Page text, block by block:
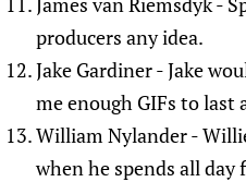
producers any idea.
Jake Gardiner - Jake
me enough GIFs to last
William Nylander -
when he spends all